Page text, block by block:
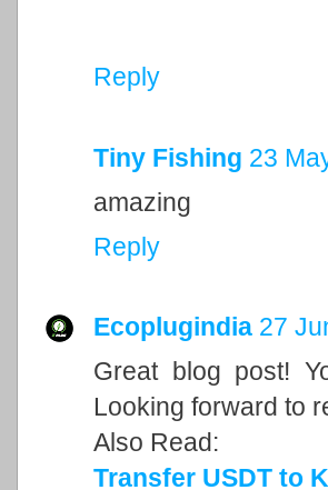
Reply
Tiny Fishing 23
amazing
Reply
Ecoplugindia 27
Great blog post!
Looking forward to
Also Read:
Transfer USDT to